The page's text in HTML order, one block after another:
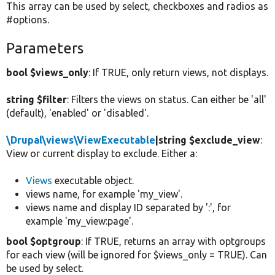
This array can be used by select, checkboxes and radios as
#options.
Parameters
bool $views_only: If TRUE, only return views, not displays.
string $filter: Filters the views on status. Can either be 'all'
(default), 'enabled' or 'disabled'.
\Drupal\views\ViewExecutable |string $exclude_view:
View or current display to exclude. Either a:
Views executable object.
views name, for example 'my_view'.
views name and display ID separated by ':', for
example 'my_view:page'.
bool $optgroup: If TRUE, returns an array with optgroups
for each view (will be ignored for $views_only = TRUE). Can
be used by select.